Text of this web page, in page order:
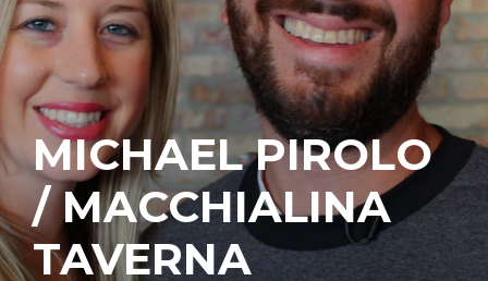
MICHAEL PIROLO
/ MACCHIALINA
TAVERNA